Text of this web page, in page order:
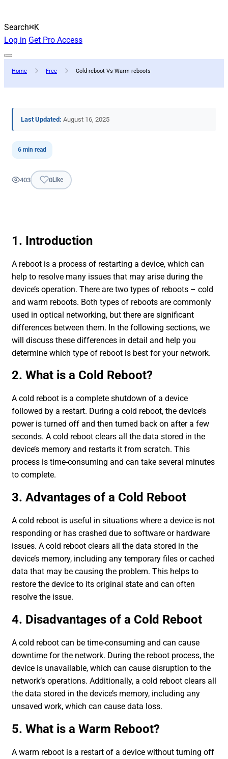
Search⌘K
Log in Get Pro Access
Home Free Cold reboot Vs Warm reboots
Last Updated: August 16, 2025
6 min read
403 0Like
1. Introduction
A reboot is a process of restarting a device, which can
help to resolve many issues that may arise during the
device’s operation. There are two types of reboots – cold
and warm reboots. Both types of reboots are commonly
used in optical networking, but there are significant
differences between them. In the following sections, we
will discuss these differences in detail and help you
determine which type of reboot is best for your network.
2. What is a Cold Reboot?
A cold reboot is a complete shutdown of a device
followed by a restart. During a cold reboot, the device’s
power is turned off and then turned back on after a few
seconds. A cold reboot clears all the data stored in the
device’s memory and restarts it from scratch. This
process is time-consuming and can take several minutes
to complete.
3. Advantages of a Cold Reboot
A cold reboot is useful in situations where a device is not
responding or has crashed due to software or hardware
issues. A cold reboot clears all the data stored in the
device’s memory, including any temporary files or cached
data that may be causing the problem. This helps to
restore the device to its original state and can often
resolve the issue.
4. Disadvantages of a Cold Reboot
A cold reboot can be time-consuming and can cause
downtime for the network. During the reboot process, the
device is unavailable, which can cause disruption to the
network’s operations. Additionally, a cold reboot clears all
the data stored in the device’s memory, including any
unsaved work, which can cause data loss.
5. What is a Warm Reboot?
A warm reboot is a restart of a device without turning off